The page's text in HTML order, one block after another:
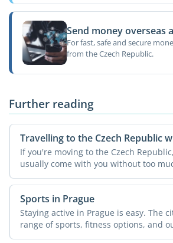
Send money overseas
For fast, safe and secure
from the Czech Republic.
Further reading
Travelling to the Czech Republic
If you're moving to the Czech
usually come with you without too
...
Sports in Prague
Staying active in Prague is easy. The
range of sports, fitness options, and
...